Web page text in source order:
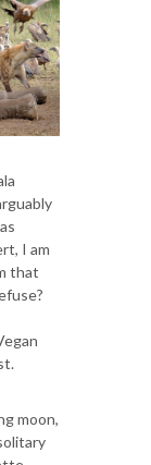
I am
that
moon,